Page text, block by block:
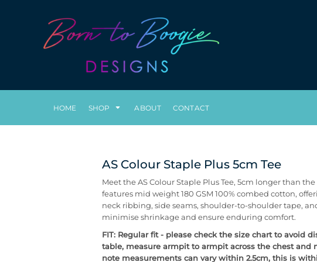
HOME SHOP ABOUT CONTACT
AS Colour Staple Plus 5cm Tee
Meet the AS Colour Staple Plus Tee, 5cm longer than
features mid weight 180 GSM 100% combed cotton,
neck ribbing, side seams, shoulder-to-shoulder tape,
minimise shrinkage and ensure enduring comfort.
FIT: Regular fit - please check the size chart to avoid
table, measure armpit to armpit across the chest and
note measurements can vary within 2.5cm, this is